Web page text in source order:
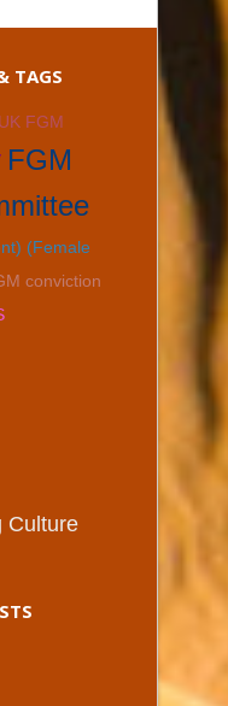
TAGS
FGM
FGM
(Female
conviction
Culture